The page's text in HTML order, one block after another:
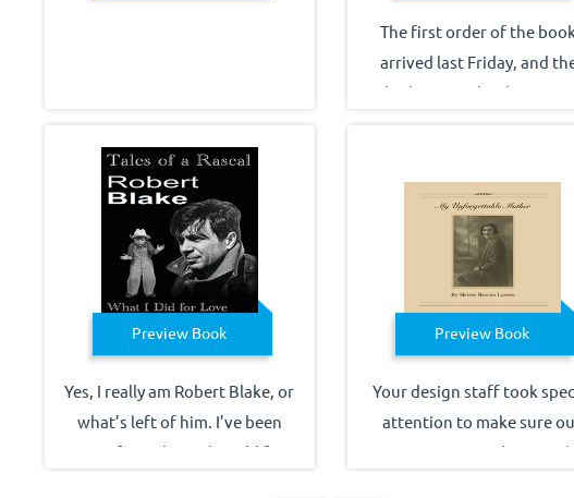
Preview Book
Yes, I really am Robert Blake, or
what’s left of him. I’ve been
gone from the real world for
The first order of the
arrived last Friday, and
look great! Thank you very
title. Best wishes for a
holiday, Jenny Lawrence
Preview Book
Your design staff took
attention to make sure
innovative inside-cover (a